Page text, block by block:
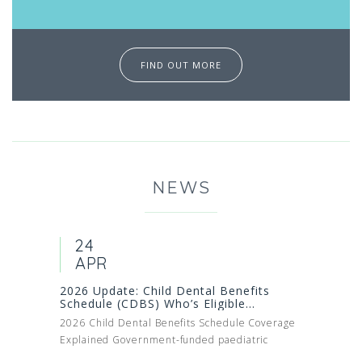
FIND OUT MORE
NEWS
24
APR
2026 Update: Child Dental Benefits
Schedule (CDBS) Who’s Eligible...
2026 Child Dental Benefits Schedule Coverage
Explained Government-funded paediatric